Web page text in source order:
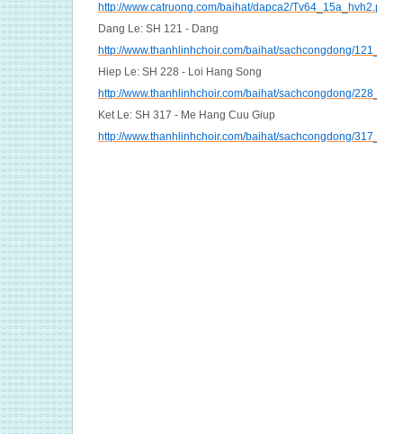
http://www.catruong.com/baihat/dapca2/Tv64_15a_hvh2.pdf
Dang Le: SH 121 - Dang
http://www.thanhlinhchoir.com/baihat/sachcongdong/
Hiep Le: SH 228 - Loi Hang Song
http://www.thanhlinhchoir.com/baihat/sachcongdong/
Ket Le: SH 317 - Me Hang Cuu Giup
http://www.thanhlinhchoir.com/baihat/sachcongdong/